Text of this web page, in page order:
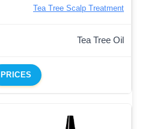
Tea Tree Scalp Treatment
Tea Tree Oil
PRICES